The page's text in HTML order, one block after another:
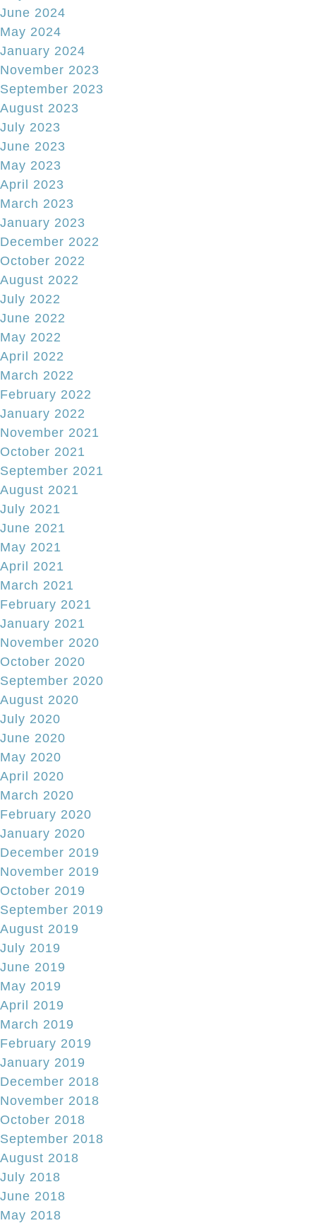
June 2024
May 2024
January 2024
November 2023
September 2023
August 2023
July 2023
June 2023
May 2023
April 2023
March 2023
January 2023
December 2022
October 2022
August 2022
July 2022
June 2022
May 2022
April 2022
March 2022
February 2022
January 2022
November 2021
October 2021
September 2021
August 2021
July 2021
June 2021
May 2021
April 2021
March 2021
February 2021
January 2021
November 2020
October 2020
September 2020
August 2020
July 2020
June 2020
May 2020
April 2020
March 2020
February 2020
January 2020
December 2019
November 2019
October 2019
September 2019
August 2019
July 2019
June 2019
May 2019
April 2019
March 2019
February 2019
January 2019
December 2018
November 2018
October 2018
September 2018
August 2018
July 2018
June 2018
May 2018